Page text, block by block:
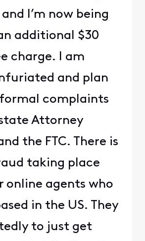
I’m now being
additional $30
charge. I am
and plan
complaints
Attorney
the FTC. There is
taking place
online agents who
in the US. They
to just get